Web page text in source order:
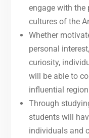
engage with the
cultures of the
Whether
personal
curiosity,
will be able to
influential
Through
students will
individuals and